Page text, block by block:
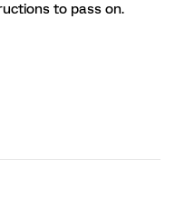
to pass on.